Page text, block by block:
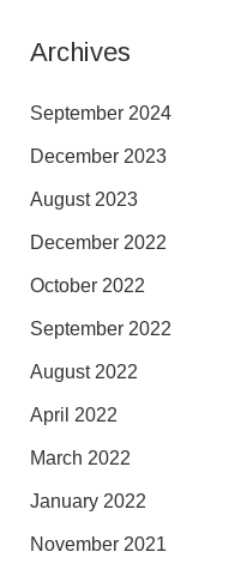
Archives
September 2024
December 2023
August 2023
December 2022
October 2022
September 2022
August 2022
April 2022
March 2022
January 2022
November 2021